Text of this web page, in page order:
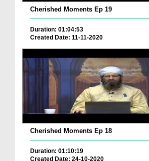
Cherished Moments Ep 19
Duration: 01:04:53
Created Date: 11-11-2020
Cherished Moments Ep 18
Duration: 01:10:19
Created Date: 24-10-2020